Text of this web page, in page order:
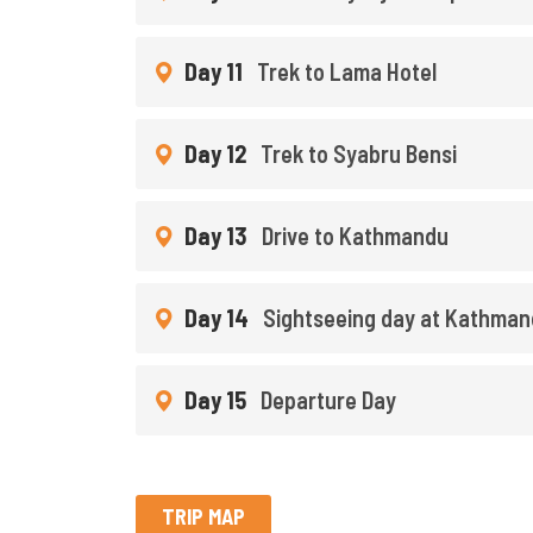
Day 11 Trek to Lama Hotel
Day 12 Trek to Syabru Bensi
Day 13 Drive to Kathmandu
Day 14 Sightseeing day at
Day 15 Departure Day
TRIP MAP